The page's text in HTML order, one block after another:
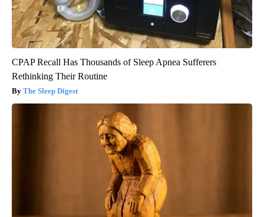
CPAP Recall Has Thousands of Sleep Apnea Sufferers
Rethinking Their Routine
The Sleep Digest